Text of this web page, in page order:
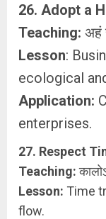
26. Adopt a
Teaching: अहं
Lesson:
ecological
Application:
enterprises.
27. Respect
Teaching:
Lesson: Time
flow.